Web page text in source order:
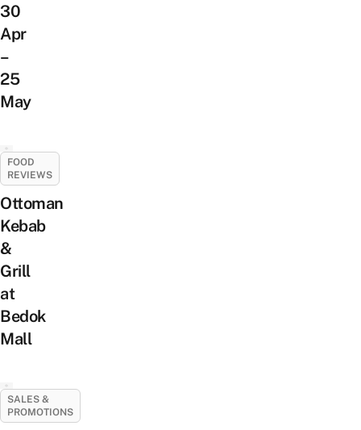
30
Apr
–
25
May
FOOD
REVIEWS
Ottoman
Kebab
&
Grill
at
Bedok
Mall
SALES &
PROMOTIONS